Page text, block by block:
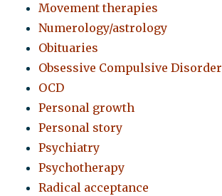
Movement therapies
Numerology/astrology
Obituaries
Obsessive Compulsive Disorder
OCD
Personal growth
Personal story
Psychiatry
Psychotherapy
Radical acceptance